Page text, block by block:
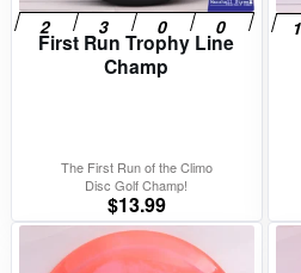
First Run Trophy Line
Champ
The First Run of the Climo
Disc Golf Champ!
$13.99